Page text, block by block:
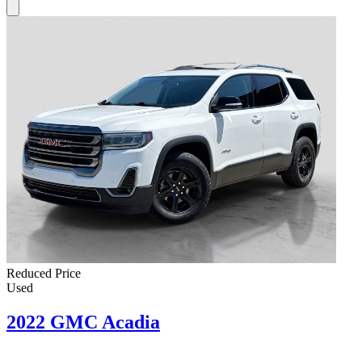
Reduced Price
Used
2022 GMC Acadia